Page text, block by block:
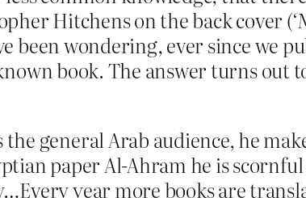
Hitchens on the back cover
been wondering, ever since we
book. The answer turns
the general Arab audience, he
paper Al-Ahram he is
year more books are